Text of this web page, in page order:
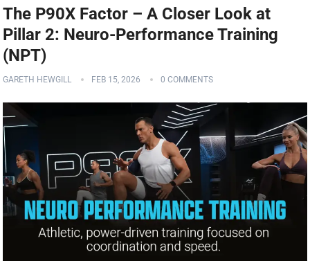
The P90X Factor – A Closer Look at
Pillar 2: Neuro-Performance Training
(NPT)
GARETH HEWGILL FEB 15, 2026 0 COMMENTS